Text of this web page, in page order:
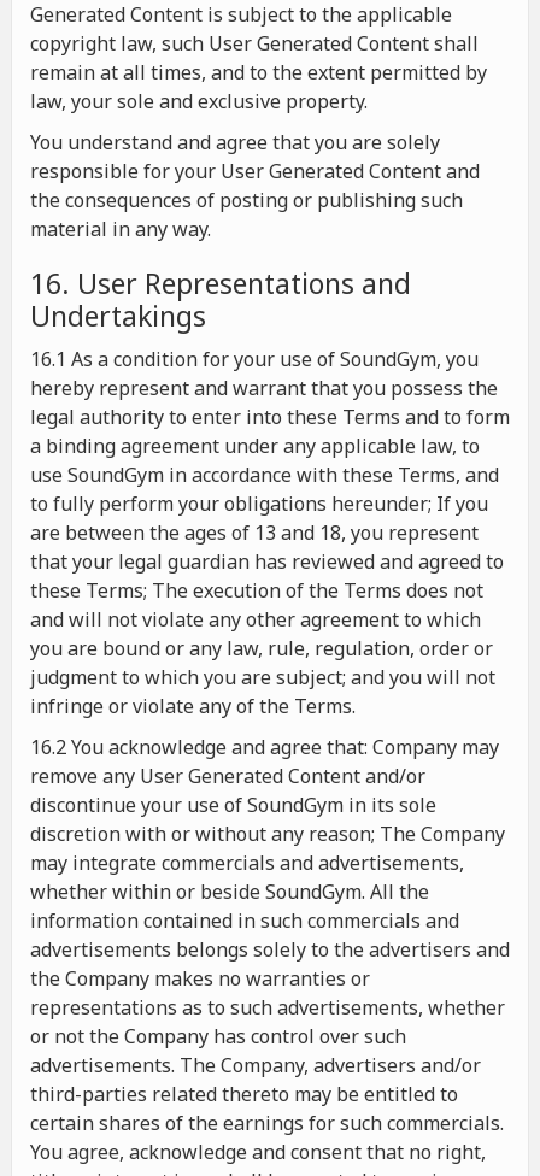
Generated Content is subject to the applicable
copyright law, such User Generated Content shall
remain at all times, and to the extent permitted by
law, your sole and exclusive property.
You understand and agree that you are solely
responsible for your User Generated Content and
the consequences of posting or publishing such
material in any way.
16. User Representations and
Undertakings
16.1 As a condition for your use of SoundGym, you
hereby represent and warrant that you possess the
legal authority to enter into these Terms and to form
a binding agreement under any applicable law, to
use SoundGym in accordance with these Terms, and
to fully perform your obligations hereunder; If you
are between the ages of 13 and 18, you represent
that your legal guardian has reviewed and agreed to
these Terms; The execution of the Terms does not
and will not violate any other agreement to which
you are bound or any law, rule, regulation, order or
judgment to which you are subject; and you will not
infringe or violate any of the Terms.
16.2 You acknowledge and agree that: Company may
remove any User Generated Content and/or
discontinue your use of SoundGym in its sole
discretion with or without any reason; The Company
may integrate commercials and advertisements,
whether within or beside SoundGym. All the
information contained in such commercials and
advertisements belongs solely to the advertisers and
the Company makes no warranties or
representations as to such advertisements, whether
or not the Company has control over such
advertisements. The Company, advertisers and/or
third-parties related thereto may be entitled to
certain shares of the earnings for such commercials.
You agree, acknowledge and consent that no right,